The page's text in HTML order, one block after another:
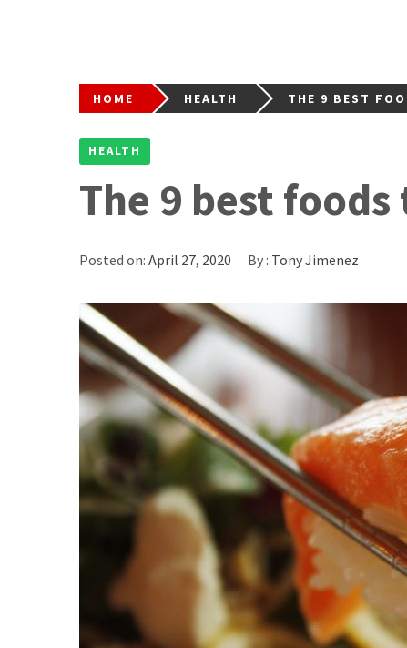
HOME HEALTH THE 9 BEST
HEALTH
The 9 best
Posted on: April 27, 2020 By : Tony Jimenez